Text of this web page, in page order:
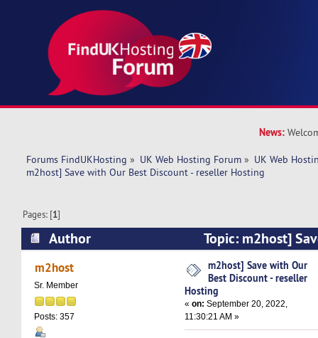
News:
Forums FindUKHosting » UK Web Hosting Forum » UK Web
m2host] Save with Our Best Discount - reseller Hosting
Pages: [1]
Author
Topic: m2host]
Discount - reseller Hosting (Read 5789 times)
m2host
Sr. Member
Posts: 357
m2host] Save with Our
Best Discount - reseller
Hosting
«on: September 20, 2022,
11:30:21 AM »